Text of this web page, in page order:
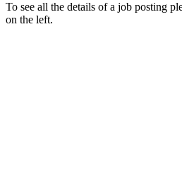
To see all the details of a job posting
on the left.